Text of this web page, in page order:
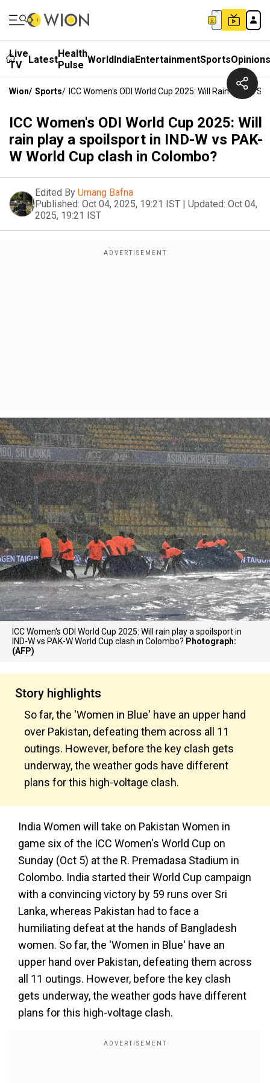
Live
TV
LatestHealth
Pulse WorldIndiaEntertainmentSportsOpinions
Wion/ Sports/ ICC Women's ODI World Cup 2025: Will Rain Play A
ICC Women's ODI World Cup 2025: Will
rain play a spoilsport in IND-W vs PAK-
W World Cup clash in Colombo?
Edited By Umang Bafna
Published: Oct 04, 2025, 19:21 IST | Updated: Oct 04,
2025, 19:21 IST
ICC Women's ODI World Cup 2025: Will rain play a spoilsport in
IND-W vs PAK-W World Cup clash in Colombo? Photograph:
(AFP)
Story highlights
So far, the 'Women in Blue' have an upper hand
over Pakistan, defeating them across all 11
outings. However, before the key clash gets
underway, the weather gods have different
plans for this high-voltage clash.
India Women will take on Pakistan Women in
game six of the ICC Women's World Cup on
Sunday (Oct 5) at the R. Premadasa Stadium in
Colombo. India started their World Cup campaign
with a convincing victory by 59 runs over Sri
Lanka, whereas Pakistan had to face a
humiliating defeat at the hands of Bangladesh
women. So far, the 'Women in Blue' have an
upper hand over Pakistan, defeating them across
all 11 outings. However, before the key clash
gets underway, the weather gods have different
plans for this high-voltage clash.